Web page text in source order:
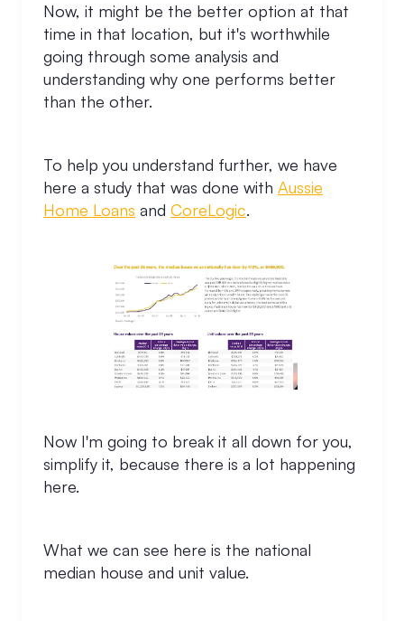
Now, it might be the better option at that
time in that location, but it's worthwhile
going through some analysis and
understanding why one performs better
than the other.
To help you understand further, we have
here a study that was done with Aussie
Home Loans and CoreLogic.
Now I'm going to break it all down for you,
simplify it, because there is a lot happening
here.
What we can see here is the national
median house and unit value.